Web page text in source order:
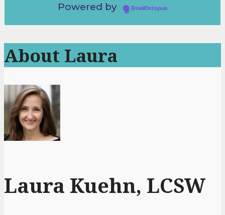
Powered by EmailOctopus
About Laura
Laura Kuehn, LCSW